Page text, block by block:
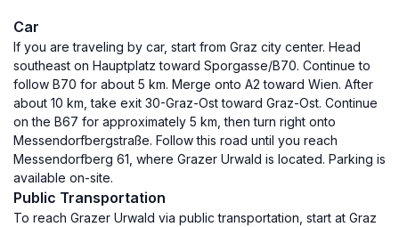
Car
If you are traveling by car, start from Graz city center. Head
southeast on Hauptplatz toward Sporgasse/B70. Continue to
follow B70 for about 5 km. Merge onto A2 toward Wien. After
about 10 km, take exit 30-Graz-Ost toward Graz-Ost. Continue
on the B67 for approximately 5 km, then turn right onto
Messendorfbergstraße. Follow this road until you reach
Messendorfberg 61, where Grazer Urwald is located. Parking is
available on-site.
Public Transportation
To reach Grazer Urwald via public transportation, start at Graz